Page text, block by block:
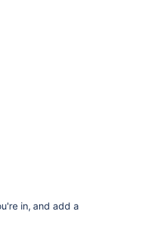
in, and add a